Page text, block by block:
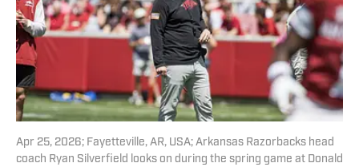
Apr 25, 2026; Fayetteville, AR, USA; Arkansas Razorbacks head
coach Ryan Silverfield looks on during the spring game at Donald